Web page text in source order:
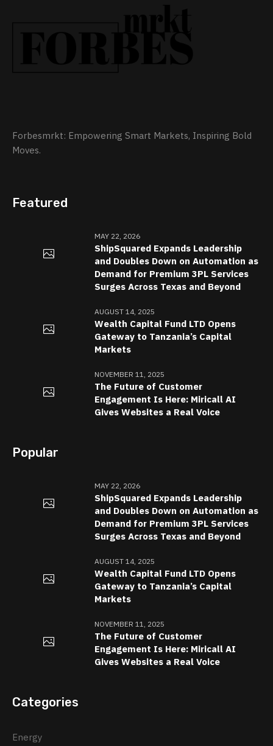
Forbesmrkt: Empowering Smart Markets, Inspiring Bold
Moves.
Featured
MAY 22, 2026
ShipSquared Expands Leadership
and Doubles Down on Automation as
Demand for Premium 3PL Services
Surges Across Texas and Beyond
AUGUST 14, 2025
Wealth Capital Fund LTD Opens
Gateway to Tanzania’s Capital
Markets
NOVEMBER 11, 2025
The Future of Customer
Engagement Is Here: Miricall AI
Gives Websites a Real Voice
Popular
MAY 22, 2026
ShipSquared Expands Leadership
and Doubles Down on Automation as
Demand for Premium 3PL Services
Surges Across Texas and Beyond
AUGUST 14, 2025
Wealth Capital Fund LTD Opens
Gateway to Tanzania’s Capital
Markets
NOVEMBER 11, 2025
The Future of Customer
Engagement Is Here: Miricall AI
Gives Websites a Real Voice
Categories
Energy